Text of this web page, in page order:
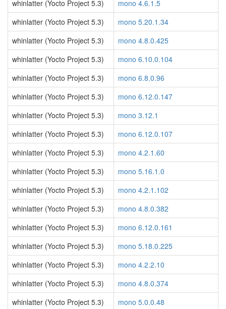
whinlatter (Yocto Project 5.3)
mono 4.6.1.5
whinlatter (Yocto Project 5.3)
mono 5.20.1.34
whinlatter (Yocto Project 5.3)
mono 4.8.0.425
whinlatter (Yocto Project 5.3)
mono 6.10.0.104
whinlatter (Yocto Project 5.3)
mono 6.8.0.96
whinlatter (Yocto Project 5.3)
mono 6.12.0.147
whinlatter (Yocto Project 5.3)
mono 3.12.1
whinlatter (Yocto Project 5.3)
mono 6.12.0.107
whinlatter (Yocto Project 5.3)
mono 4.2.1.60
whinlatter (Yocto Project 5.3)
mono 5.16.1.0
whinlatter (Yocto Project 5.3)
mono 4.2.1.102
whinlatter (Yocto Project 5.3)
mono 4.8.0.382
whinlatter (Yocto Project 5.3)
mono 6.12.0.161
whinlatter (Yocto Project 5.3)
mono 5.18.0.225
whinlatter (Yocto Project 5.3)
mono 4.2.2.10
whinlatter (Yocto Project 5.3)
mono 4.8.0.374
whinlatter (Yocto Project 5.3)
mono 5.0.0.48